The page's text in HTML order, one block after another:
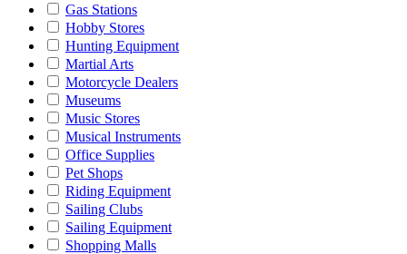
Gas Stations
Hobby Stores
Hunting Equipment
Martial Arts
Motorcycle Dealers
Museums
Music Stores
Musical Instruments
Office Supplies
Pet Shops
Riding Equipment
Sailing Clubs
Sailing Equipment
Shopping Malls